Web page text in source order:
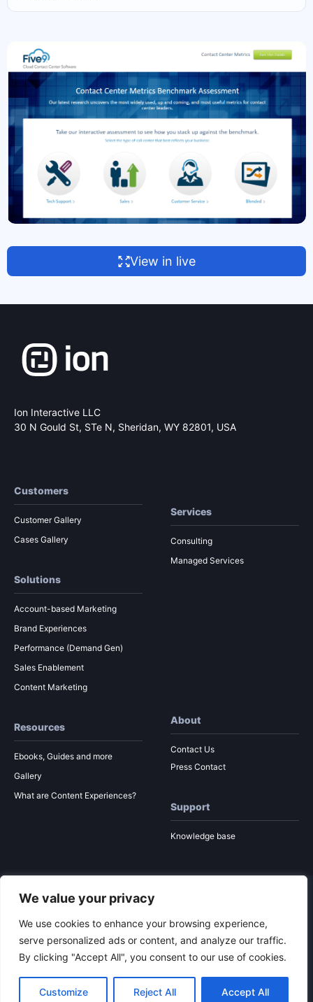
We value your privacy
We use cookies to enhance your browsing experience,
serve personalized ads or content, and analyze our traffic.
By clicking "Accept All", you consent to our use of cookies.
Customize Reject All Accept All
View in live
Ion Interactive LLC
30 N Gould St, STe N, Sheridan, WY 82801, USA
Customers
Customer Gallery
Cases Gallery
Solutions
Account-based Marketing
Brand Experiences
Performance (Demand Gen)
Sales Enablement
Content Marketing
Services
Consulting
Managed Services
Resources
Ebooks, Guides and more
Gallery
What are Content Experiences?
About
Contact Us
Press Contact
Support
Knowledge base
To the top